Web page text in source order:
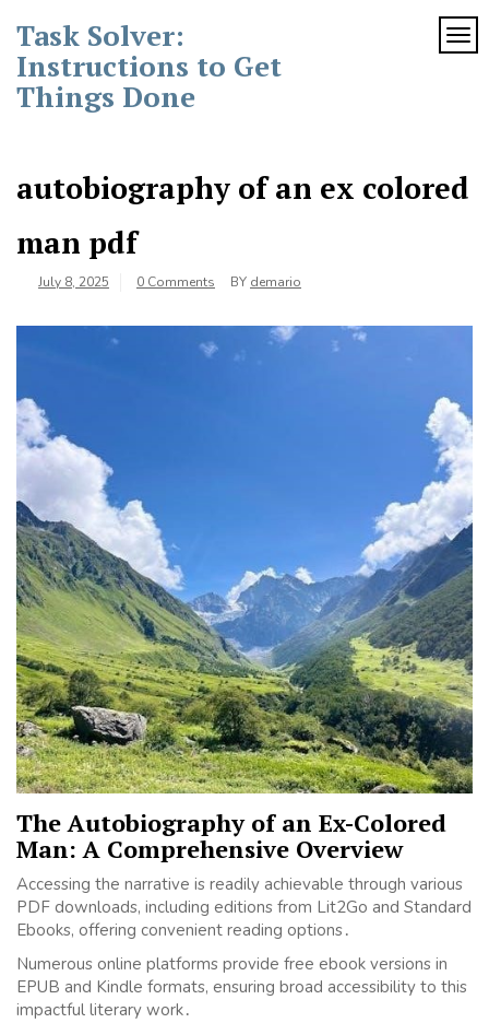
content
Task Solver:
Instructions to Get
Things Done
autobiography of an ex colored
man pdf
July 8, 2025 0 Comments BY demario
The Autobiography of an Ex-Colored
Man: A Comprehensive Overview
Accessing the narrative is readily achievable through various
PDF downloads, including editions from Lit2Go and Standard
Ebooks, offering convenient reading options․
Numerous online platforms provide free ebook versions in
EPUB and Kindle formats, ensuring broad accessibility to this
impactful literary work․